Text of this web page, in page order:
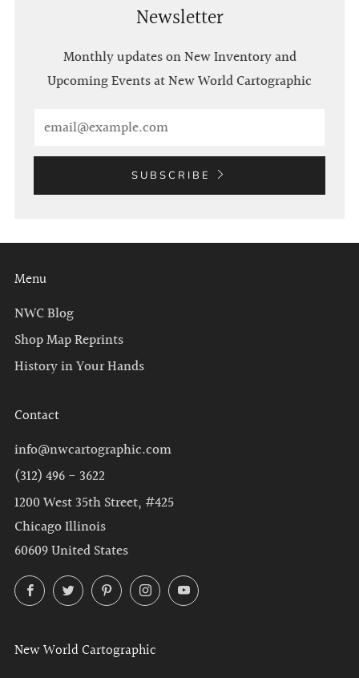
Newsletter
Monthly updates on New Inventory and
Upcoming Events at New World Cartographic
SUBSCRIBE
Menu
NWC Blog
Shop Map Reprints
History in Your Hands
Contact
info@nwcartographic.com
(312) 496 - 3622
1200 West 35th Street, #425
Chicago Illinois
60609 United States
FacebookTwitterPinterestInstagramYouTube
New World Cartographic